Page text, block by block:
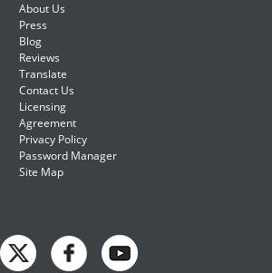
About Us
Press
Blog
Reviews
Translate
Contact Us
Licensing
Agreement
Privacy Policy
Password Manager
Site Map